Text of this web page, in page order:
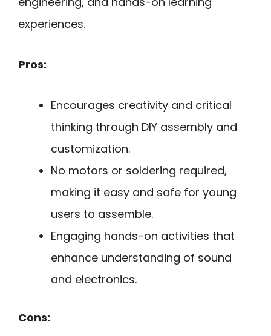
experiences.
Pros:
Encourages creativity and critical
thinking through DIY assembly and
customization.
No motors or soldering required,
making it easy and safe for young
users to assemble.
Engaging hands-on activities that
enhance understanding of sound
and electronics.
Cons: